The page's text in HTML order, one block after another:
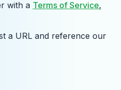
with a Terms of Service.
a URL and reference our